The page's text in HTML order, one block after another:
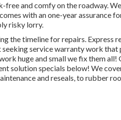
free and comfy on the roadway.
with an one-year assurance
risky lorry.
the timeline for repairs. Express
service warranty work that
huge and small we fix them all!
solution specials below! We
and reseals, to rubber